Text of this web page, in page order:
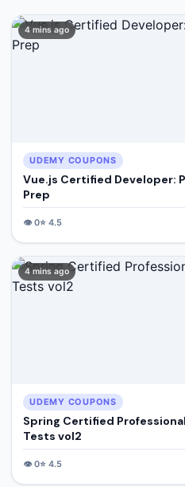
4 mins ago
UDEMY COUPONS
Vue.js Certified Developer:
Prep
👁️0⭐ 4.5
4 mins ago
UDEMY COUPONS
Spring Certified
Tests vol2
👁️0⭐ 4.5